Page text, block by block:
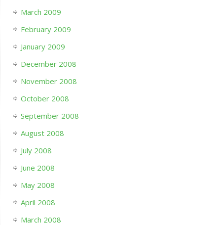
March 2009
February 2009
January 2009
December 2008
November 2008
October 2008
September 2008
August 2008
July 2008
June 2008
May 2008
April 2008
March 2008